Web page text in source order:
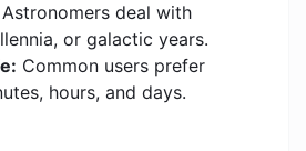
Astronomers deal with
or galactic years.
Common users prefer
hours, and days.